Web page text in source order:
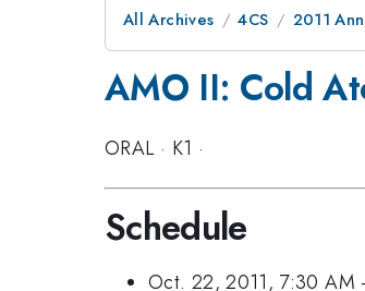
All Archives 4CS 2011
AMO II: Cold
ORAL · K1 ·
Schedule
Oct. 22, 2011, 7:30 AM